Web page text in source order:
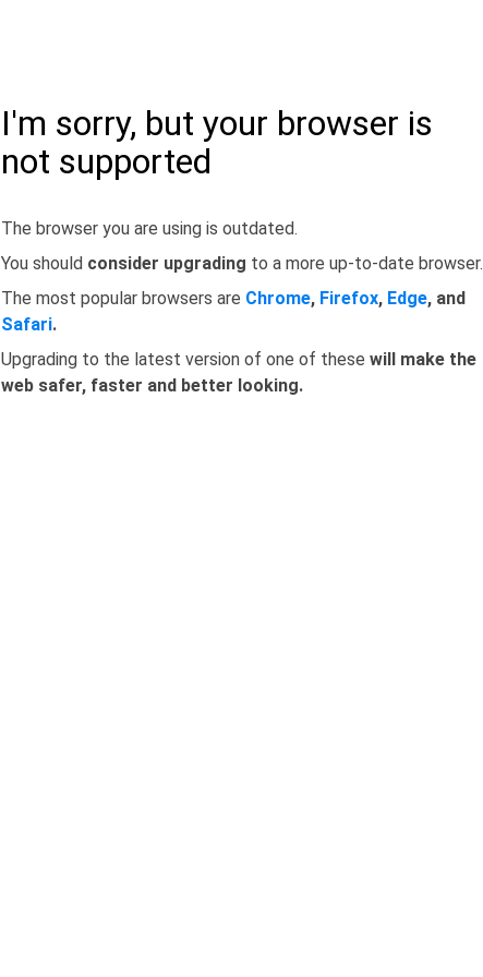
I'm sorry, but your browser is
not supported
The browser you are using is outdated.
You should consider upgrading to a more up-to-date browser.
The most popular browsers are Chrome, Firefox, Edge, and
Safari.
Upgrading to the latest version of one of these will make the
web safer, faster and better looking.